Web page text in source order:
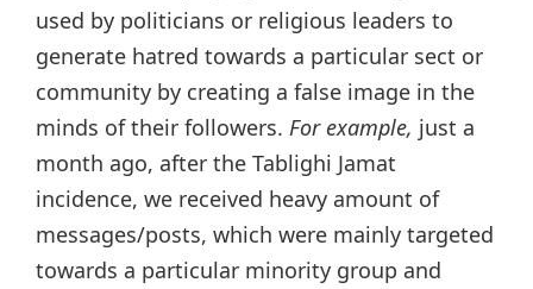
used by politicians or religious leaders to
generate hatred towards a particular sect or
community by creating a false image in the
minds of their followers. For example, just a
month ago, after the Tablighi Jamat
incidence, we received heavy amount of
messages/posts, which were mainly targeted
towards a particular minority group and